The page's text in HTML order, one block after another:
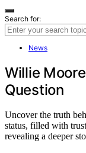
Search for:
News
Willie
Question
Uncover the truth
status, filled with
revealing a deeper